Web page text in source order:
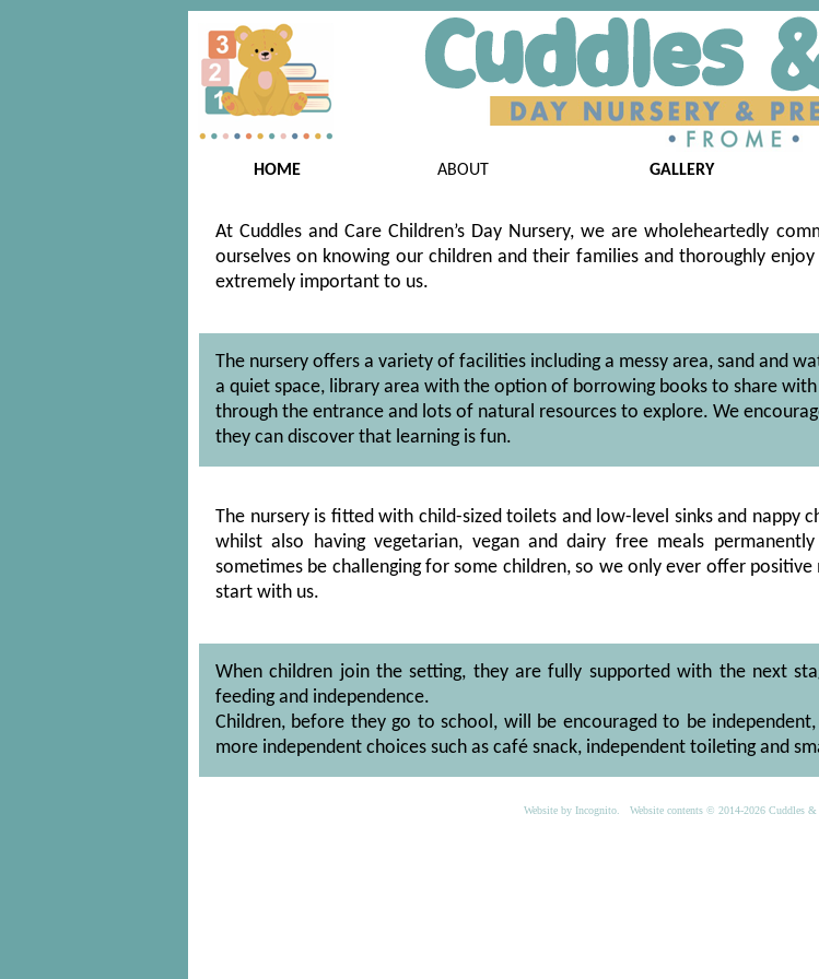
HOME ABOUT GALLERY
At Cuddles and Care Children’s Day Nursery, we are wholeheartedly
ourselves on knowing our children and their families and thoroughly
extremely important to us.
The nursery offers a variety of facilities including a messy area, sand and
a quiet space, library area with the option of borrowing books to share
through the entrance and lots of natural resources to explore. We
they can discover that learning is fun.
The nursery is fitted with child-sized toilets and low-level sinks and nappy
whilst also having vegetarian, vegan and dairy free meals
sometimes be challenging for some children, so we only ever offer
start with us.
When children join the setting, they are fully supported with the next
feeding and independence.
Children, before they go to school, will be encouraged to be
more independent choices such as café snack, independent toileting and
Website by Incognito . Website contents © 2014-2026 Cuddles